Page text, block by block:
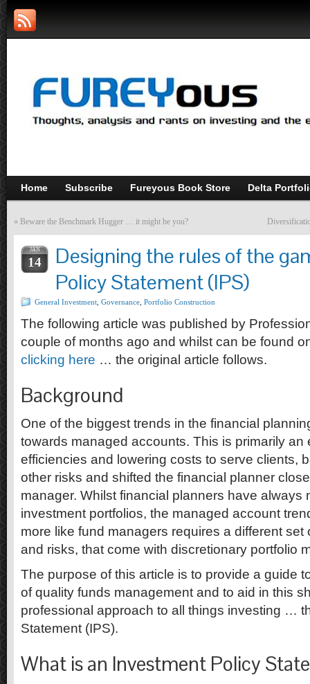
Home Subscribe Fureyous Book Store Delta
« Beware the Benchmark Hugger … it might be you?
JAN
14
Designing the rules of the
Policy Statement (IPS)
General Investment Governance Portfolio Construction
The following article was published by
couple of months ago and whilst can be found
clicking here … the original article follows.
Background
One of the biggest trends in the financial
towards managed accounts. This is primarily an
efficiencies and lowering costs to serve clients,
other risks and shifted the financial planner
manager. Whilst financial planners have always
investment portfolios, the managed account
more like fund managers requires a different set
and risks, that come with discretionary portfolio
The purpose of this article is to provide a guide
of quality funds management and to aid in this
professional approach to all things investing …
Statement (IPS).
What is an Investment Policy